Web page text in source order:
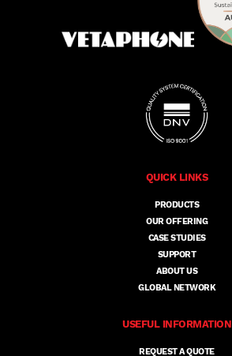
QUICK LINKS
PRODUCTS
OUR OFFERING
CASE STUDIES
SUPPORT
ABOUT US
GLOBAL NETWORK
USEFUL INFORMATION
REQUEST A QUOTE